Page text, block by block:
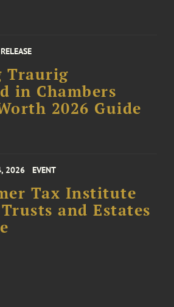
Traurig
in Chambers
2026 Guide
2026 EVENT
Tax Institute
and Estates